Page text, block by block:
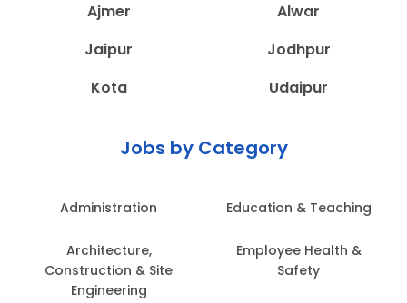
Ajmer
Alwar
Jaipur
Jodhpur
Kota
Udaipur
Jobs by Category
Administration
Architecture,
Construction & Site
Engineering
Education & Teaching
Employee Health &
Safety